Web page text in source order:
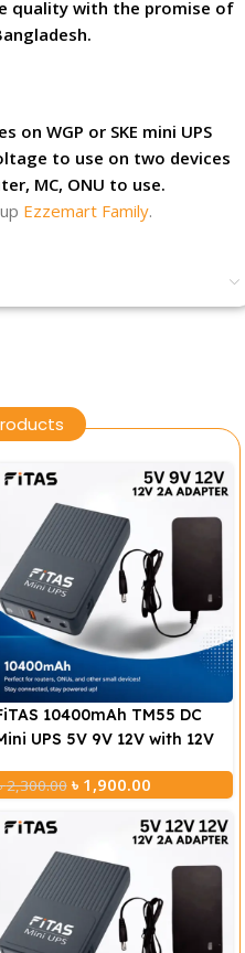
quality with the promise of
on WGP or SKE mini UPS
to use on two devices
MC, ONU to use.
Ezzemart Family.
10400mAh TM55 DC
UPS 5V 9V 12V with 12V
2,300.00 ৳ 1,900.00